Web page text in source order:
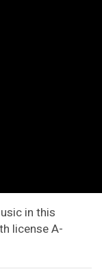
in this
license A-